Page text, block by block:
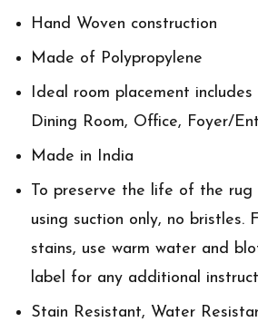
Hand Woven construction
Made of Polypropylene
Ideal room placement includes
Dining Room, Office, Foyer/
Made in India
To preserve the life of the rug
using suction only, no bristles.
stains, use warm water and
label for any additional
Stain Resistant, Water